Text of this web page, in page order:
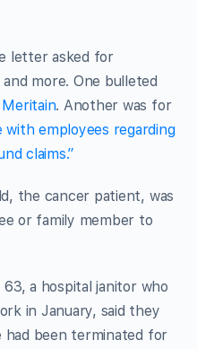
letter asked for
more. One bulleted
. Another was for
with employees regarding
claims.”
the cancer patient, was
or family member to
a hospital janitor who
in January, said they
had been terminated for